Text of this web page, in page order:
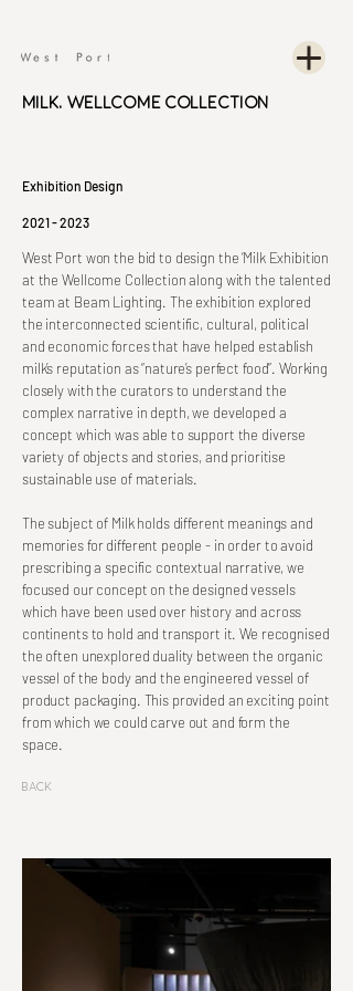
Milk, Wellcome Collection
Exhibition Design
2021 - 2023
West Port won the bid to design the ‘Milk Exhibition
at the Wellcome Collection along with the talented
team at Beam Lighting. The exhibition explored
the interconnected scientific, cultural, political
and economic forces that have helped establish
milk’s reputation as “nature’s perfect food”. Working
closely with the curators to understand the
complex narrative in depth, we developed a
concept which was able to support the diverse
variety of objects and stories, and prioritise
sustainable use of materials.
The subject of Milk holds different meanings and
memories for different people - in order to avoid
prescribing a specific contextual narrative, we
focused our concept on the designed vessels
which have been used over history and across
continents to hold and transport it. We recognised
the often unexplored duality between the organic
vessel of the body and the engineered vessel of
product packaging. This provided an exciting point
from which we could carve out and form the
space.
Back